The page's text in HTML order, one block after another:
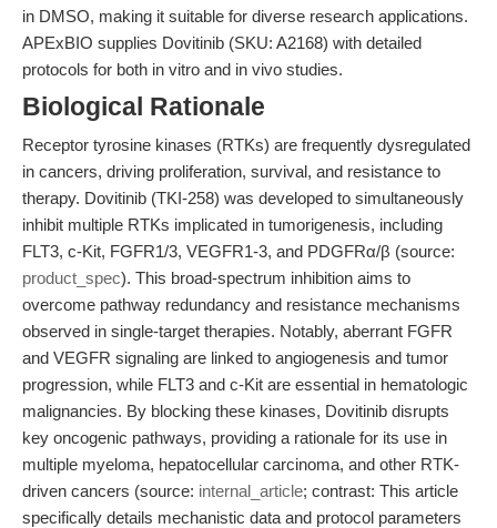
in DMSO, making it suitable for diverse research applications.
APExBIO supplies Dovitinib (SKU: A2168) with detailed
protocols for both in vitro and in vivo studies.
Biological Rationale
Receptor tyrosine kinases (RTKs) are frequently dysregulated
in cancers, driving proliferation, survival, and resistance to
therapy. Dovitinib (TKI-258) was developed to simultaneously
inhibit multiple RTKs implicated in tumorigenesis, including
FLT3, c-Kit, FGFR1/3, VEGFR1-3, and PDGFRα/β (source:
product_spec). This broad-spectrum inhibition aims to
overcome pathway redundancy and resistance mechanisms
observed in single-target therapies. Notably, aberrant FGFR
and VEGFR signaling are linked to angiogenesis and tumor
progression, while FLT3 and c-Kit are essential in hematologic
malignancies. By blocking these kinases, Dovitinib disrupts
key oncogenic pathways, providing a rationale for its use in
multiple myeloma, hepatocellular carcinoma, and other RTK-
driven cancers (source: internal_article; contrast: This article
specifically details mechanistic data and protocol parameters